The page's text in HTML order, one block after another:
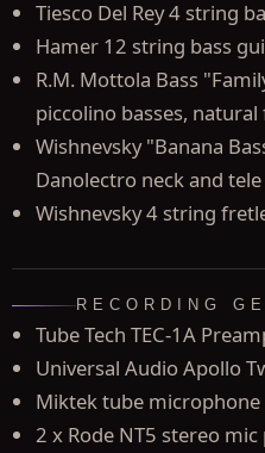
Tiesco Del Rey 4 string
Hamer 12 string bass
R.M. Mottola Bass
piccolino basses, natural
Wishnevsky "Banana
Danolectro neck and
Wishnevsky 4 string
RECORDING
Tube Tech TEC-1A
Universal Audio Apollo
Miktek tube microphone
2 x Rode NT5 stereo mic